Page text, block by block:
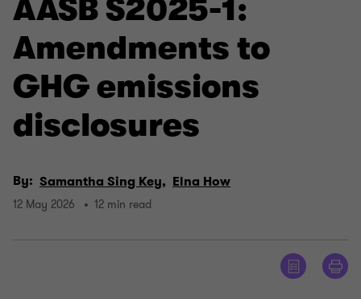
AASB S2025-1:
Amendments to
GHG emissions
disclosures
By: Samantha Sing Key, Elna How
12 May 2026 12 min read